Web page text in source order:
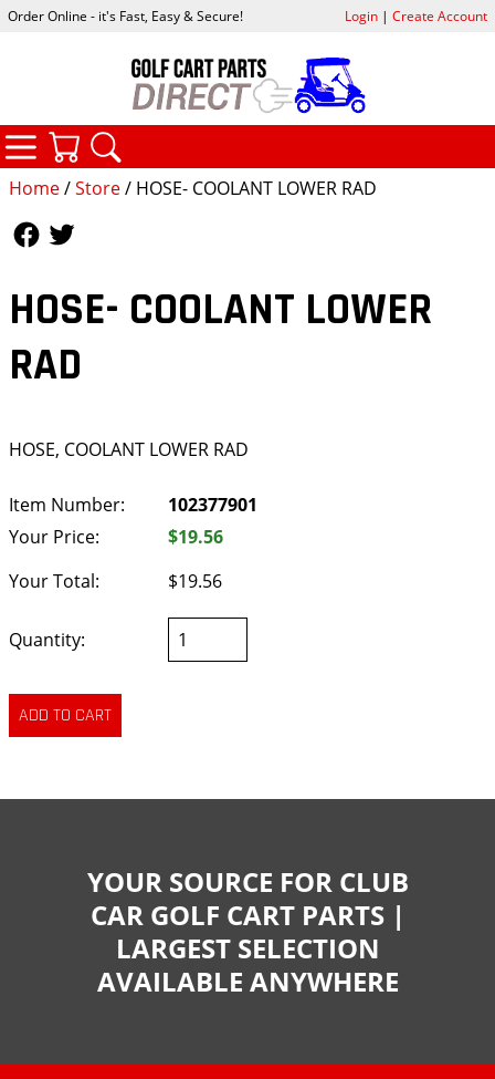
Home/Store/ HOSE- COOLANT LOWER RAD
HOSE- COOLANT LOWER
RAD
HOSE, COOLANT LOWER RAD
Item Number:
102377901
Your Price:
$19.56
Your Total:
$19.56
Quantity:
Order Online - it's Fast, Easy & Secure! Login| Create Account
CATEGORIES
YOUR SOURCE FOR CLUB
CAR GOLF CART PARTS |
LARGEST SELECTION
AVAILABLE ANYWHERE